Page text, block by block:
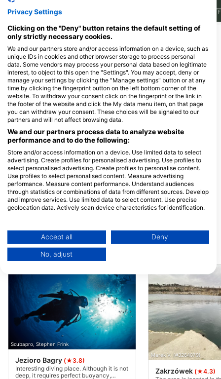
J F M A M J J A F
Dive Centers Catering This Dive Site
Centrum Nurkowe Scuba
Elite
Balicka 18, 33-332 Kraków, Poland
SEATREASURE
KOLOBRZESKA 16/1, 30-406
KRAKOW, Poland
NAUTILUS
Kapelanka 1a, 30-347
Kraków, Poland
Dive Sites Nearby
Scubapro, Stephen Frink
Jezioro Bagry (★3.8)
Interesting diving place. Although it is not
deep, it requires perfect buoyancy,
Marek V. (#3264079)
Zakrzówek (★4.3)
Privacy Settings
Clicking on the "Deny" button retains the default setting of
only strictly necessary cookies.
We and our partners store and/or access information on a device, such as
unique IDs in cookies and other browser storage to process personal
data. Some vendors may process your personal data based on legitimate
interest, to object to this open the "Settings". You may accept, deny or
manage your settings by clicking the "Manage settings" button or at any
time by clicking the fingerprint button on the left bottom corner of the
website. To withdraw your consent click on the fingerprint or the link in
the footer of the website and click the My data menu item, on that page
you can withdraw your consent. These choices will be signaled to our
partners and will not affect browsing data.
We and our partners process data to analyze website
performance and to do the following:
Store and/or access information on a device. Use limited data to select
advertising. Create profiles for personalised advertising. Use profiles to
select personalised advertising. Create profiles to personalise content.
Use profiles to select personalised content. Measure advertising
performance. Measure content performance. Understand audiences
through statistics or combinations of data from different sources. Develop
and improve services. Use limited data to select content. Use precise
geolocation data. Actively scan device characteristics for identification.
Data may be shared outside of the European Union and send to the USA.
Your consent and the cookie policy applies solely to this website/app.
View Partner List (1 IAB Vendors)
IAB processing purposes:
Store and/or access information on a device
Use limited data to select advertising
Create profiles for personalised advertising
Use profiles to select personalised
advertising
Accept all Deny
No, adjust